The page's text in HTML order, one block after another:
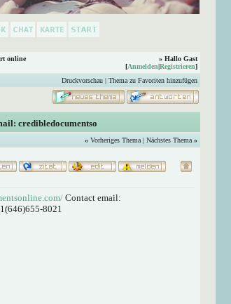
online
» Hallo Gast
[Anmelden|Registrieren]
Druckvorschau | Thema zu Favoriten hinzufügen
credibledocumentso
« Vorheriges Thema | Nächstes Thema »
Contact email:
8021